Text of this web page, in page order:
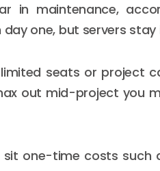
in maintenance,
one, but servers stay
seats or project
out mid-project you
sit one-time costs such